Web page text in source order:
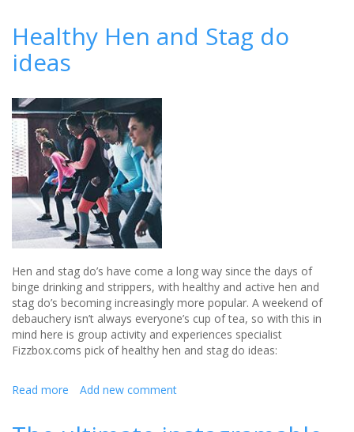
book
stag
and
parties
without
breaking
the
bank
Healthy Hen and Stag do
ideas
Hen and stag do’s have come a long way since the days of
binge drinking and strippers, with healthy and active hen and
stag do’s becoming increasingly more popular. A weekend of
debauchery isn’t always everyone’s cup of tea, so with this in
mind here is group activity and experiences specialist
Fizzbox.coms pick of healthy hen and stag do ideas:
Read more about
Add new comment